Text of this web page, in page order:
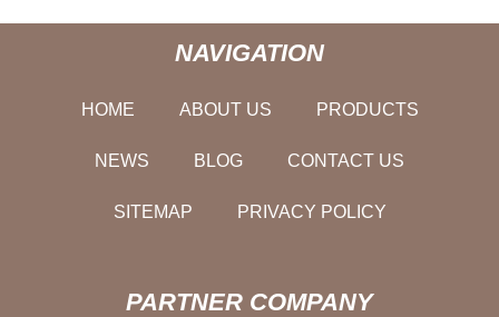
NAVIGATION
HOME ABOUT US PRODUCTS
NEWS BLOG CONTACT US
SITEMAP PRIVACY POLICY
PARTNER COMPANY